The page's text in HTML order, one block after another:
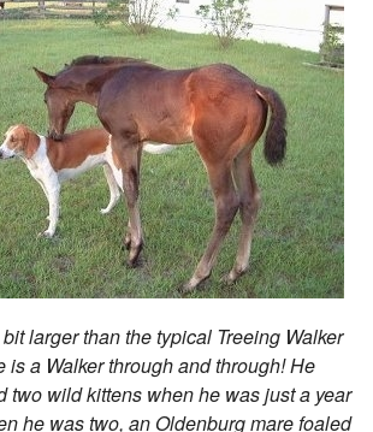
larger than the typical Treeing Walker
is a Walker through and through! He
two wild kittens when he was just a year
he was two, an Oldenburg mare foaled